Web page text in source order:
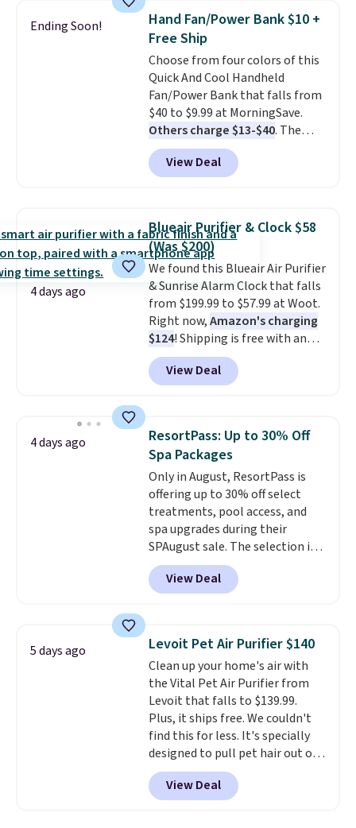
dampen the pad slightly before
use to let heat penetrate deeper
into sore muscles.
heating levels and 3 timer
settings, so you can dial in
your comfort and set an auto
shut off at 30, 60, or 90 minutes
for total peace of mind.
Ending Soon!
Hand Fan/Power Bank $10 +
Free Ship
Choose from four colors of this
Quick And Cool Handheld
Fan/Power Bank that falls from
$40 to $9.99 at MorningSave.
Others charge $13-$40. The
pocket-sized fan gives you 12–19
hours of cooling time on a
single charge, though you can
emergency flash light too. It
folds down for easy carrying,
folds 180 degrees to use
handheld, and folds 270 degrees
so you can prop it up and use it
at your desk. For free shipping:
sign in (or create a free
account), choose a color, pick
the $9.99 shipping option, and
then enter code BDFREE at
View Deal
4 days ago
Blueair Purifier & Clock $58
(Was $200)
We found this Blueair Air Purifier
& Sunrise Alarm Clock that falls
from $199.99 to $57.99 at Woot.
Right now,Amazon's charging
$124! Shipping is free with an
Amazon Prime account.
Otherwise, it adds $6. It
refreshes the air in a 140 sq ft
sunrise alarm mimics a sunrise
to gently wake you up.
View Deal
4 days ago
ResortPass: Up to 30% Off
Spa Packages
Only in August, ResortPass is
offering up to 30% off select
treatments, pool access, and
spa upgrades during their
SPAugust sale. The selection is
limited to cities like Austin,
Seattle, Las Vegas, Miami, and
Denver.If you'd simply like to
hometown/state, check out
the larger selection of pool
passes and spa passes that are
available almost anywhere in
the USA.Plus, if you refer a
friend, they'll save $20 off their
first $100 spent, and you'll save
$20 off your next $100 purchase.
View Deal
5 days ago Levoit Pet Air Purifier $140
Clean up your home's air with
the Vital Pet Air Purifier from
Levoit that falls to $139.99.
Plus, it ships free. We couldn't
find this for less. It's specially
designed to pull pet hair out of
the air without getting clogged,
and has a carbon filter to keep
the air smelling fresh. It even
View Deal